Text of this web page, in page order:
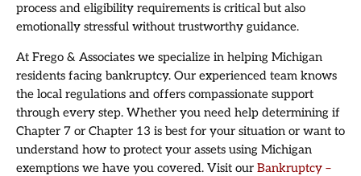
process and eligibility requirements is critical but also
emotionally stressful without trustworthy guidance.
At Frego & Associates we specialize in helping Michigan
residents facing bankruptcy. Our experienced team knows
the local regulations and offers compassionate support
through every step. Whether you need help determining if
Chapter 7 or Chapter 13 is best for your situation or want to
understand how to protect your assets using Michigan
exemptions we have you covered. Visit our Bankruptcy –